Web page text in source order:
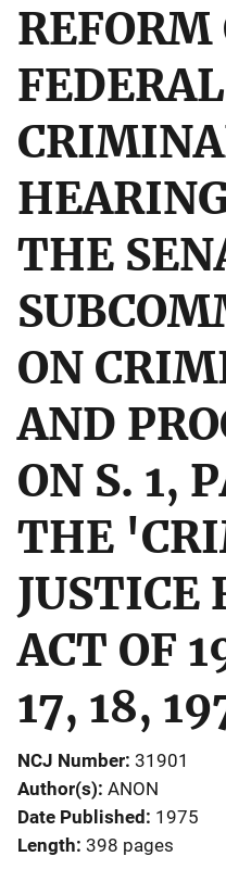
FEDERAL
THE
ON
AND
ON S. 1,
THE
JUSTICE
ACT OF
17, 18,
NCJ Number 31901
Author(s) ANON
Date Published 1975
Length 398 pages